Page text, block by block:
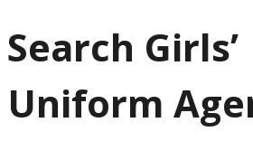
Search Girls’
Uniform